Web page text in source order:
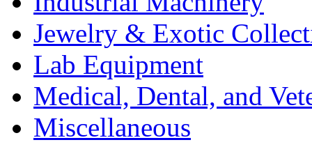
Jewelry & Exotic
Lab Equipment
Medical, Dental, and
Miscellaneous